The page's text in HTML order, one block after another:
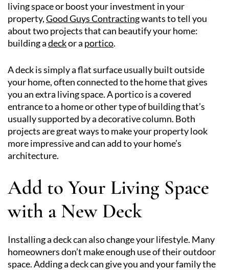
living space or boost your investment in your
property,Good Guys Contractingwants to tell you
about two projects that can beautify your home:
building adeckor a portico.
A deck is simply a flat surface usually built outside
your home, often connected to the home that gives
you an extra living space. A portico is a covered
entrance to a home or other type of building that’s
usually supported by a decorative column. Both
projects are great ways to make your property look
more impressive and can add to your home’s
architecture.
Add to Your Living Space
with a New Deck
Installing a deck can also change your lifestyle. Many
homeowners don’t make enough use of their outdoor
space. Adding a deck can give you and your family the